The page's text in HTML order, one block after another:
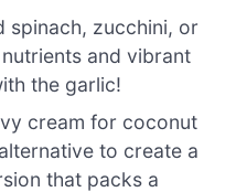
spinach, zucchini, or
and vibrant
the garlic!
cream for coconut
to create a
that packs a